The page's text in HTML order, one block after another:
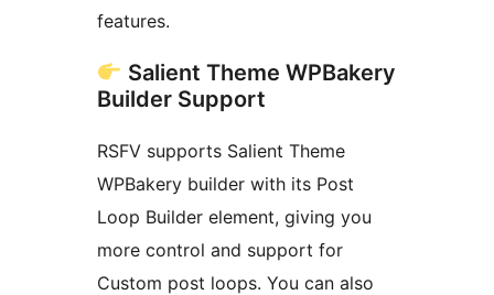
features.
Salient Theme WPBakery
Builder Support
RSFV supports Salient Theme
WPBakery builder with its Post
Loop Builder element, giving you
more control and support for
Custom post loops. You can also